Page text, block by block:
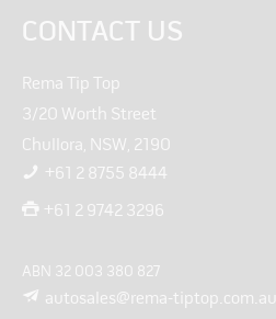
CONTACT US
Rema Tip Top
3/20 Worth Street
Chullora, NSW, 2190
+61 2 8755 8444
+61 2 9742 3296
ABN 32 003 380 827
autosales@rema-tiptop.com.au